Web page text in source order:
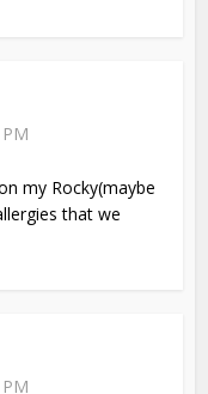
my Rocky(maybe
that we